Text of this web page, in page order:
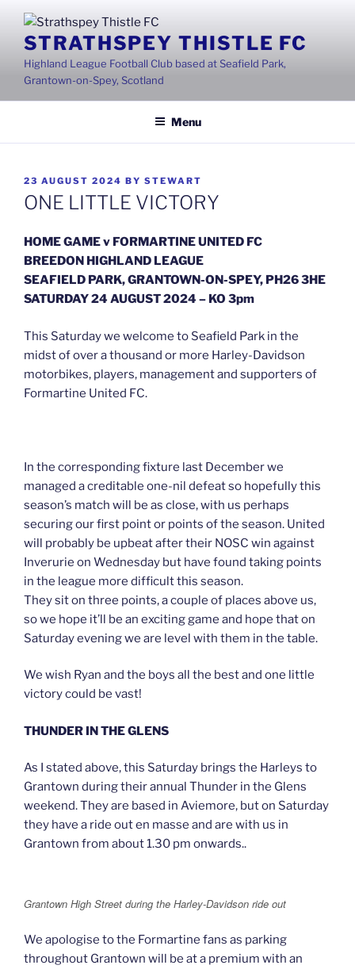
contentSTRATHSPEY THISTLE FC
Highland League Football Club based at Seafield Park,
Grantown-on-Spey, Scotland
Menu
POSTED
ON
23 AUGUST 2024 BY STEWART
ONE LITTLE VICTORY
HOME GAME v FORMARTINE UNITED FC
BREEDON HIGHLAND LEAGUE
SEAFIELD PARK, GRANTOWN-ON-SPEY, PH26 3HE
SATURDAY 24 AUGUST 2024 – KO 3pm
This Saturday we welcome to Seafield Park in the
midst of over a thousand or more Harley-Davidson
motorbikes, players, management and supporters of
Formartine United FC.
In the corresponding fixture last December we
managed a creditable one-nil defeat so hopefully this
season’s match will be as close, with us perhaps
securing our first point or points of the season. United
will probably be upbeat after their NOSC win against
Inverurie on Wednesday but have found taking points
in the league more difficult this season.
They sit on three points, a couple of places above us,
so we hope it’ll be an exciting game and hope that on
Saturday evening we are level with them in the table.
We wish Ryan and the boys all the best and one little
victory could be vast!
THUNDER IN THE GLENS
As I stated above, this Saturday brings the Harleys to
Grantown during their annual Thunder in the Glens
weekend. They are based in Aviemore, but on Saturday
they have a ride out en masse and are with us in
Grantown from about 1.30 pm onwards..
Grantown High Street during the Harley-Davidson ride out
We apologise to the Formartine fans as parking
throughout Grantown will be at a premium with an